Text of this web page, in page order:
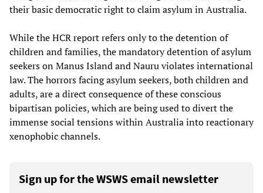
their basic democratic right to claim asylum in Australia.
While the HCR report refers only to the detention of
children and families, the mandatory detention of asylum
seekers on Manus Island and Nauru violates international
law. The horrors facing asylum seekers, both children and
adults, are a direct consequence of these conscious
bipartisan policies, which are being used to divert the
immense social tensions within Australia into reactionary
xenophobic channels.
Sign up for the WSWS email newsletter